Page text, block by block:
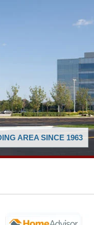
AREA SINCE 1963